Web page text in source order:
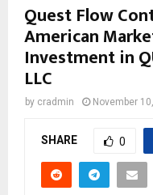
Quest Flow
American
Investment in
LLC
by cradmin November
SHARE 0